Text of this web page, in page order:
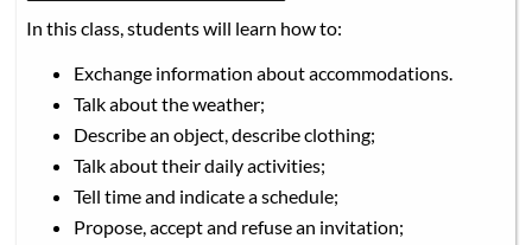
In this class, students will learn how to:
Exchange information about accommodations.
Talk about the weather;
Describe an object, describe clothing;
Talk about their daily activities;
Tell time and indicate a schedule;
Propose, accept and refuse an invitation;